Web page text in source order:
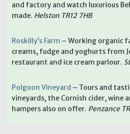
and factory and watch luxurious
made. Helston TR12 7HB
Roskilly’s Farm – Working organic
creams, fudge and yoghurts from
restaurant and ice cream parlour.
Polgoon Vineyard – Tours and
vineyards, the Cornish cider, wine
hampers also on offer. Penzance